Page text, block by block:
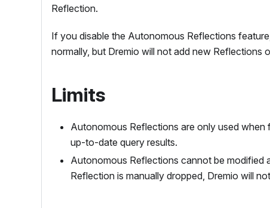
Reflection.
If you disable the Autonomous Reflections
normally, but Dremio will not add new Reflections
Limits
Autonomous Reflections are only used
up-to-date query results.
Autonomous Reflections cannot be modified
Reflection is manually dropped, Dremio will